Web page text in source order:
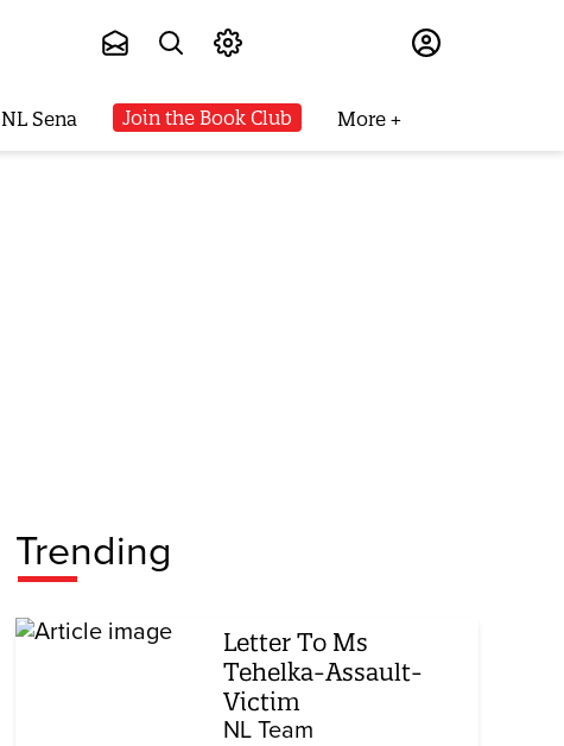
NL Sena Join the Book Club More
Trending
Letter To Ms
Tehelka-Assault-
Victim
NL Team